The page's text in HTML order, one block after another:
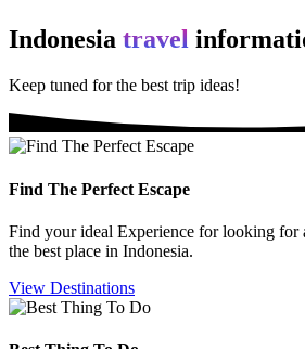
Indonesia travel
Keep tuned for the best trip ideas!
Find The Perfect Escape
Find your ideal Experience for looking for
the best place in Indonesia.
View Destinations